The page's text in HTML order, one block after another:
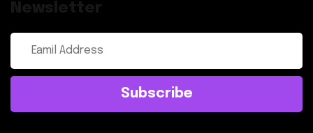
Newsletter
Subscribe